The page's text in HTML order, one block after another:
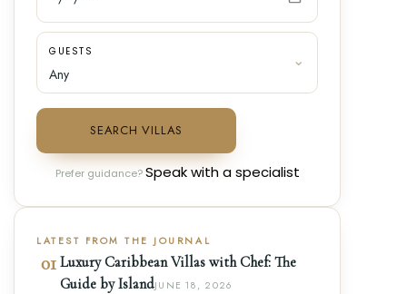
GUESTS
SEARCH VILLAS
Prefer guidance?Speak with a specialist
LATEST FROM THE JOURNAL
01 Luxury Caribbean Villas with Chef: The
Guide by IslandJUNE 18, 2026